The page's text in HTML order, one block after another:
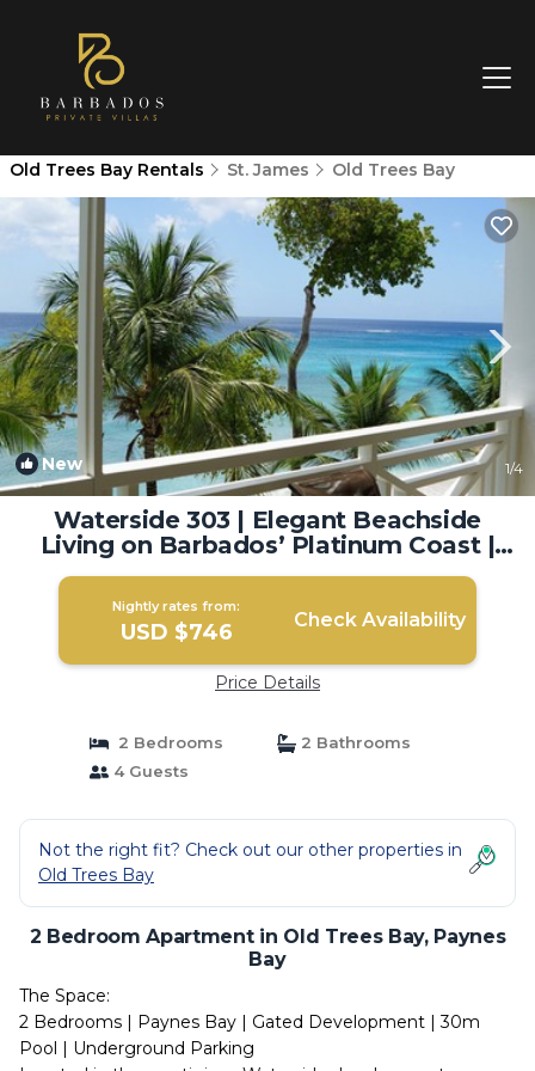
Old Trees Bay Rentals St. James Old Trees Bay
New 1/4
Waterside 303 | Elegant Beachside
Living on Barbados’ Platinum Coast |
Apartment in Paynes Bay
Nightly rates from:
USD $746 Check Availability
Price Details
2 Bedrooms
2 Bathrooms
4 Guests
Not the right fit? Check out our other properties in
Old Trees Bay
2 Bedroom Apartment in Old Trees Bay, Paynes
Bay
The Space:
2 Bedrooms | Paynes Bay | Gated Development | 30m
Pool | Underground Parking